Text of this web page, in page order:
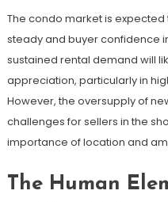
The condo market is
steady and buyer confidence
sustained rental demand will
appreciation, particularly in
However, the oversupply of
challenges for sellers in the
importance of location and
The Human